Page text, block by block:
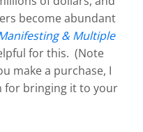
become abundant
& Multiple
for this. (Note
make a purchase, I
for bringing it to your